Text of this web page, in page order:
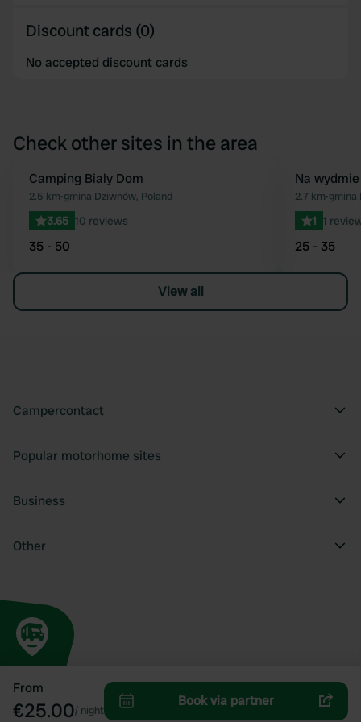
From
€25.00/ night
Book via partner
Discount cards (0)
No accepted discount cards
Check other sites in the area
Favourite
Camping Bialy Dom
2.5 km•gmina Dziwnów, Poland
3.65 10 reviews
35 - 50
Na
2.7 km•gmina
1 1
25 - 35
View all
Campercontact
Popular motorhome sites
Business
Other